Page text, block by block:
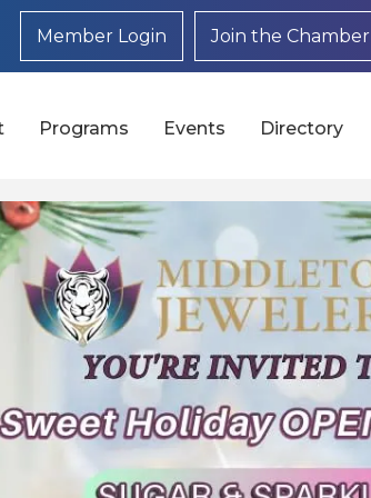
Member Login Join the Chamber
Programs Events Directory